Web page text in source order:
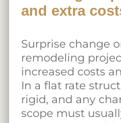
and extra
Surprise change
remodeling
increased costs
In a flat rate
rigid, and any
scope must